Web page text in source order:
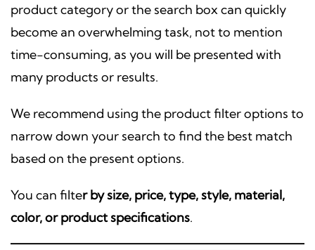
product category or the search box can quickly
become an overwhelming task, not to mention
time-consuming, as you will be presented with
many products or results.
We recommend using the product filter options to
narrow down your search to find the best match
based on the present options.
You can filter by size, price, type, style, material,
color, or product specifications.